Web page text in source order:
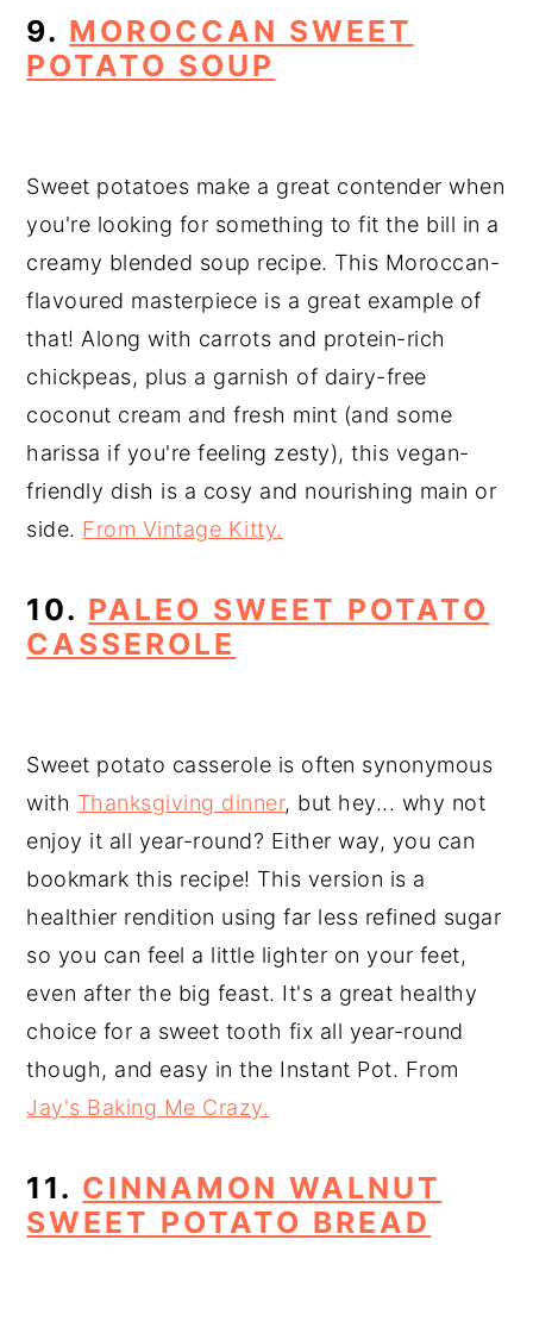
9. MOROCCAN SWEET
POTATO SOUP
Sweet potatoes make a great contender when
you're looking for something to fit the bill in a
creamy blended soup recipe. This Moroccan-
flavoured masterpiece is a great example of
that! Along with carrots and protein-rich
chickpeas, plus a garnish of dairy-free
coconut cream and fresh mint (and some
harissa if you're feeling zesty), this vegan-
friendly dish is a cosy and nourishing main or
side. From Vintage Kitty.
10. PALEO SWEET POTATO
CASSEROLE
Sweet potato casserole is often synonymous
with Thanksgiving dinner, but hey... why not
enjoy it all year-round? Either way, you can
bookmark this recipe! This version is a
healthier rendition using far less refined sugar
so you can feel a little lighter on your feet,
even after the big feast. It's a great healthy
choice for a sweet tooth fix all year-round
though, and easy in the Instant Pot. From
Jay's Baking Me Crazy.
11. CINNAMON WALNUT
SWEET POTATO BREAD